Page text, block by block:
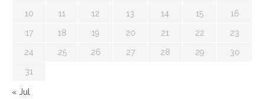
10 11 12 13 14 15 16
17 18 19 20 21 22 23
24 25 26 27 28 29 30
31
« Jul